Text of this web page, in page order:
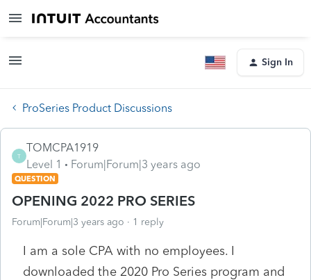
Sign In
ProSeries Product Discussions
T
TOMCPA1919
Level 1
Forum|Forum|3 years ago
QUESTION
OPENING 2022 PRO SERIES
Forum|Forum|3 years ago 1 reply
I am a sole CPA with no employees. I
downloaded the 2020 Pro Series program and